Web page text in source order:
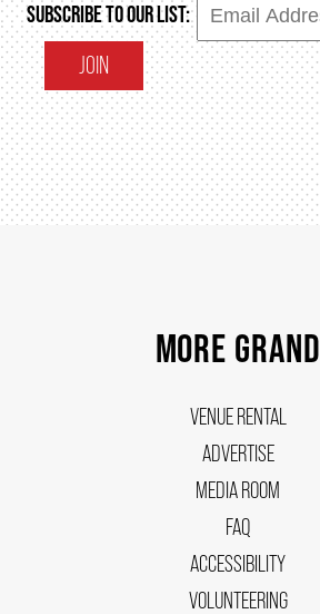
SUBSCRIBE TO OUR LIST:
JOIN
MORE GRAND
VENUE RENTAL
ADVERTISE
MEDIA ROOM
FAQ
ACCESSIBILITY
VOLUNTEERING